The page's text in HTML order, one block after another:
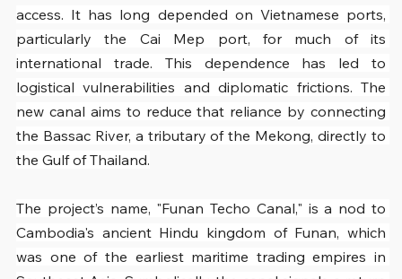
access. It has long depended on Vietnamese ports,
particularly the Cai Mep port, for much of its
international trade. This dependence has led to
logistical vulnerabilities and diplomatic frictions. The
new canal aims to reduce that reliance by connecting
the Bassac River, a tributary of the Mekong, directly to
the Gulf of Thailand.
The project’s name, "Funan Techo Canal," is a nod to
Cambodia's ancient Hindu kingdom of Funan, which
was one of the earliest maritime trading empires in